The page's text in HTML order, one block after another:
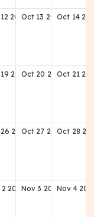
12 2028Oct 13 2028Oct 14
19 2028Oct 20 2028Oct 21
26 2028Oct 27 2028Oct 28
2 2028Nov 3 2028Nov 4